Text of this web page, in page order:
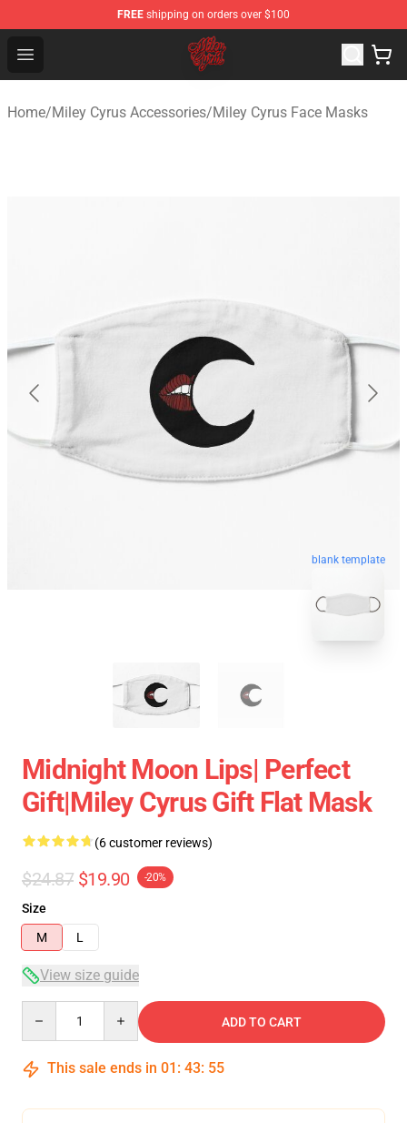
FREE shipping on orders over $100
Open menu
Miley Cyrus Shop - Official Miley Cyrus Merchandise
Home/Miley Cyrus Accessories/Miley Cyrus Face Masks
blank template
Midnight Moon Lips| Perfect
Gift|miley Cyrus Gift Flat Mask
(6 customer reviews)
$24.87 $19.90 -20%
Size
M
L
View size guide
ADD TO CART
This sale ends in 01 : 43: 54